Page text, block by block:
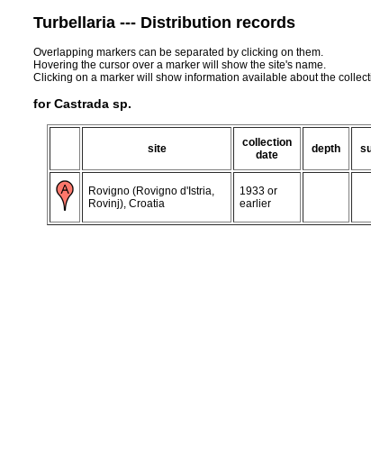
Turbellaria --- Distribution records
Overlapping markers can be separated by clicking on them.
Hovering the cursor over a marker will show the site's name.
Clicking on a marker will show information available about the
for Castrada sp.
site
collection
date
depth
Rovigno (Rovigno d'Istria,
Rovinj), Croatia
1933 or
earlier